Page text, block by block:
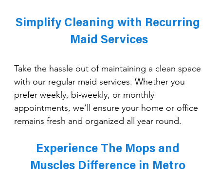
Simplify Cleaning with Recurring
Maid Services
Take the hassle out of maintaining a clean space
with our regular maid services. Whether you
prefer weekly, bi-weekly, or monthly
appointments, we’ll ensure your home or office
remains fresh and organized all year round.
Experience The Mops and
Muscles Difference in Metro